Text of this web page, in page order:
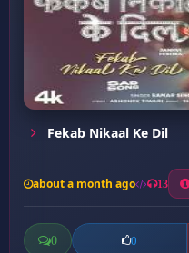
Fekab Nikaal Ke Dil
about a month ago 13
0 0